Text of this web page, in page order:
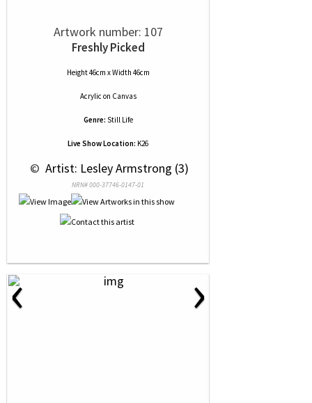
Artwork number: 107
Freshly Picked
Height 46cm x Width 46cm
Acrylic on Canvas
Genre: Still Life
Live Show Location: K26
© Artist: Lesley Armstrong (3)
NRN# 000-37746-0147-01
‹ ›